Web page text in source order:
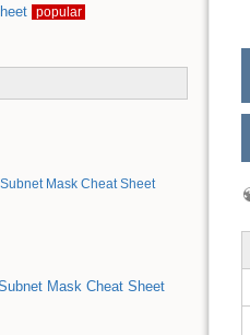
popular
Mask Cheat Sheet
Mask Cheat Sheet